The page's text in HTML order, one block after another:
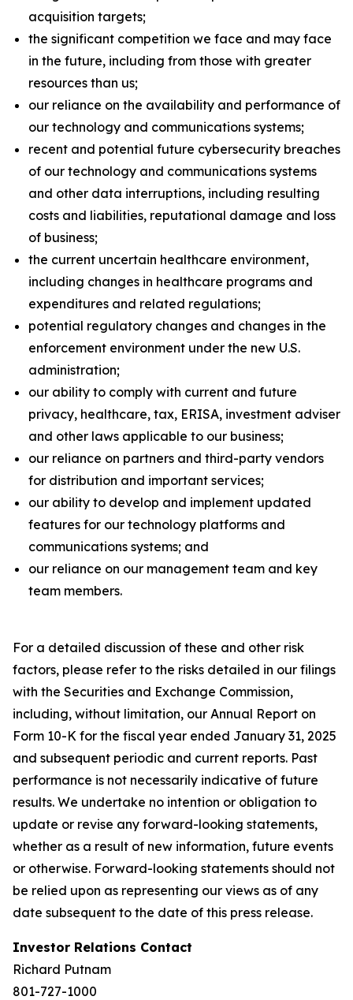
acquisition targets;
the significant competition we face and may face
in the future, including from those with greater
resources than us;
our reliance on the availability and performance of
our technology and communications systems;
recent and potential future cybersecurity breaches
of our technology and communications systems
and other data interruptions, including resulting
costs and liabilities, reputational damage and loss
of business;
the current uncertain healthcare environment,
including changes in healthcare programs and
expenditures and related regulations;
potential regulatory changes and changes in the
enforcement environment under the new U.S.
administration;
our ability to comply with current and future
privacy, healthcare, tax, ERISA, investment adviser
and other laws applicable to our business;
our reliance on partners and third-party vendors
for distribution and important services;
our ability to develop and implement updated
features for our technology platforms and
communications systems; and
our reliance on our management team and key
team members.
For a detailed discussion of these and other risk
factors, please refer to the risks detailed in our filings
with the Securities and Exchange Commission,
including, without limitation, our Annual Report on
Form 10-K for the fiscal year ended January 31, 2025
and subsequent periodic and current reports. Past
performance is not necessarily indicative of future
results. We undertake no intention or obligation to
update or revise any forward-looking statements,
whether as a result of new information, future events
or otherwise. Forward-looking statements should not
be relied upon as representing our views as of any
date subsequent to the date of this press release.
Investor Relations Contact
Richard Putnam
801-727-1000